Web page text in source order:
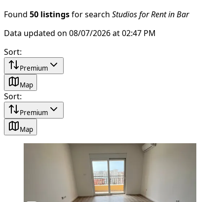
Found 50 listings for search Studios for Rent in Bar
Data updated on 08/07/2026 at 02:47 PM
Sort:
Premium
Map
Sort:
Premium
Map